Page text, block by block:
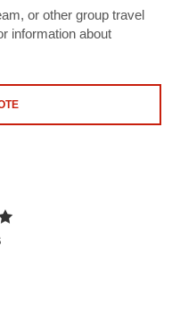
or other group travel
information about